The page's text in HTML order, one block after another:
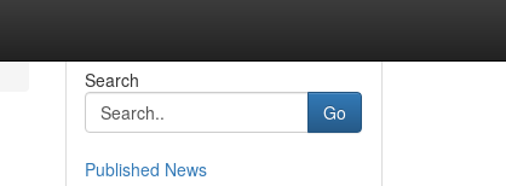
Search
Go
Published News